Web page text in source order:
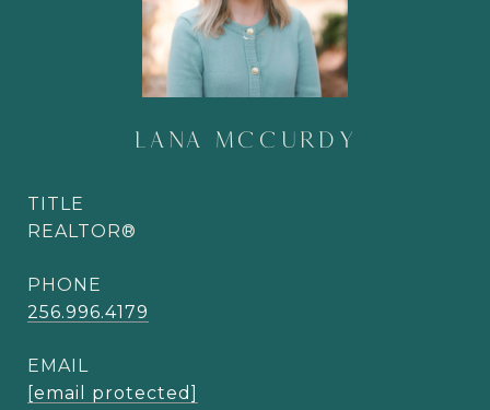
LANA MCCURDY
TITLE
REALTOR®
PHONE
256.996.4179
EMAIL
[email protected]